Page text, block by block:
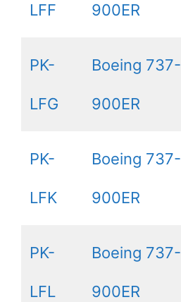
LFF 900ER
PK-
LFG
Boeing 737-
900ER
PK-
LFK
Boeing 737-
900ER
PK-
LFL
Boeing 737-
900ER